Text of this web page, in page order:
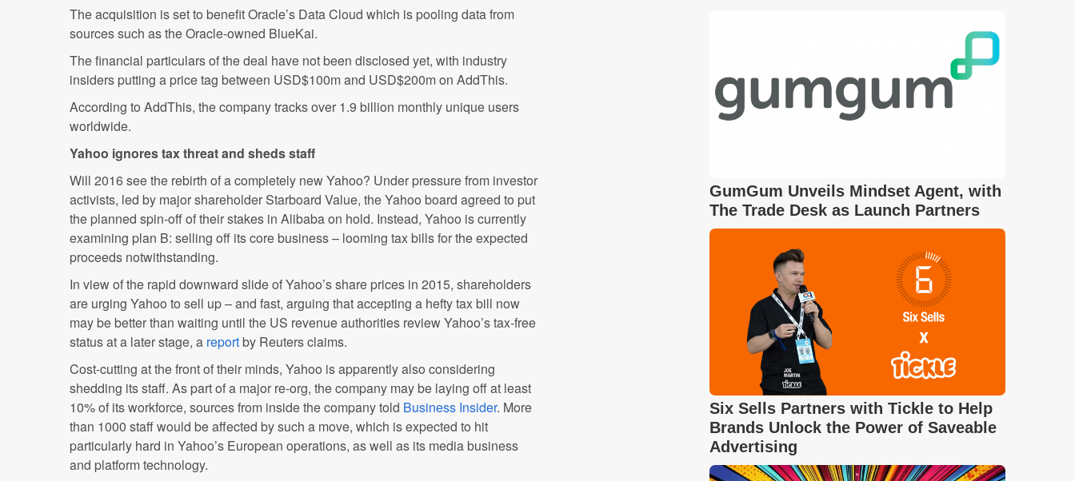
The acquisition is set to benefit Oracle’s Data Cloud which is pooling data from
sources such as the Oracle-owned BlueKai.
The financial particulars of the deal have not been disclosed yet, with industry
insiders putting a price tag between USD$100m and USD$200m on AddThis.
According to AddThis, the company tracks over 1.9 billion monthly unique users
worldwide.
Yahoo ignores tax threat and sheds staff
Will 2016 see the rebirth of a completely new Yahoo? Under pressure from investor
activists, led by major shareholder Starboard Value, the Yahoo board agreed to put
the planned spin-off of their stakes in Alibaba on hold. Instead, Yahoo is currently
examining plan B: selling off its core business – looming tax bills for the expected
proceeds notwithstanding.
In view of the rapid downward slide of Yahoo’s share prices in 2015, shareholders
are urging Yahoo to sell up – and fast, arguing that accepting a hefty tax bill now
may be better than waiting until the US revenue authorities review Yahoo’s tax-free
status at a later stage, a reportby Reuters claims.
Cost-cutting at the front of their minds, Yahoo is apparently also considering
shedding its staff. As part of a major re-org, the company may be laying off at least
10% of its workforce, sources from inside the company told Business Insider. More
than 1000 staff would be affected by such a move, which is expected to hit
particularly hard in Yahoo’s European operations, as well as its media business
and platform technology.
GumGum Unveils Mindset Agent, with
The Trade Desk as Launch Partners
Six Sells Partners with Tickle to Help
Brands Unlock the Power of Saveable
Advertising